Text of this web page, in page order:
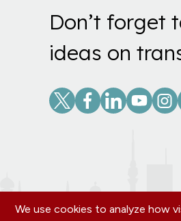
Don’t forget
ideas on
Social
Links
We use cookies to analyze how